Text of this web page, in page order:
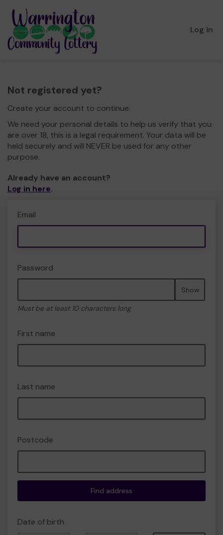
Log in
Not registered yet?
Create your account to continue.
We need your personal details to help us verify that you
are over 18, this is a legal requirement. Your data will be
held securely and will NEVER be used for any other
purpose.
Already have an account?
Log in here.
Email
Password
Show
Must be at least 10 characters long
First name
Last name
Postcode
Find address
Date of birth